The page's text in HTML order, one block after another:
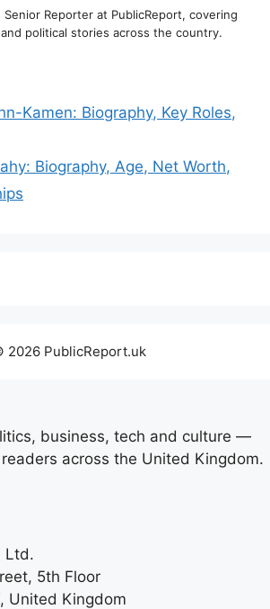
Senior Reporter at PublicReport, covering
political stories across the country.
Kamen: Biography, Key Roles,
Biography, Age, Net Worth,
2026 PublicReport.uk
business, tech and culture —
across the United Kingdom.
Ltd.
5th Floor
United Kingdom